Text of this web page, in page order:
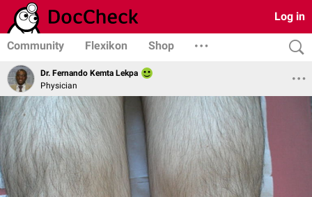
Log in
Community Flexikon Shop
Dr. Fernando Kemta Lekpa
Physician